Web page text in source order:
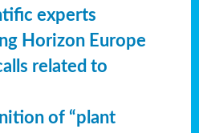
experts
Horizon Europe
related to
of “plant